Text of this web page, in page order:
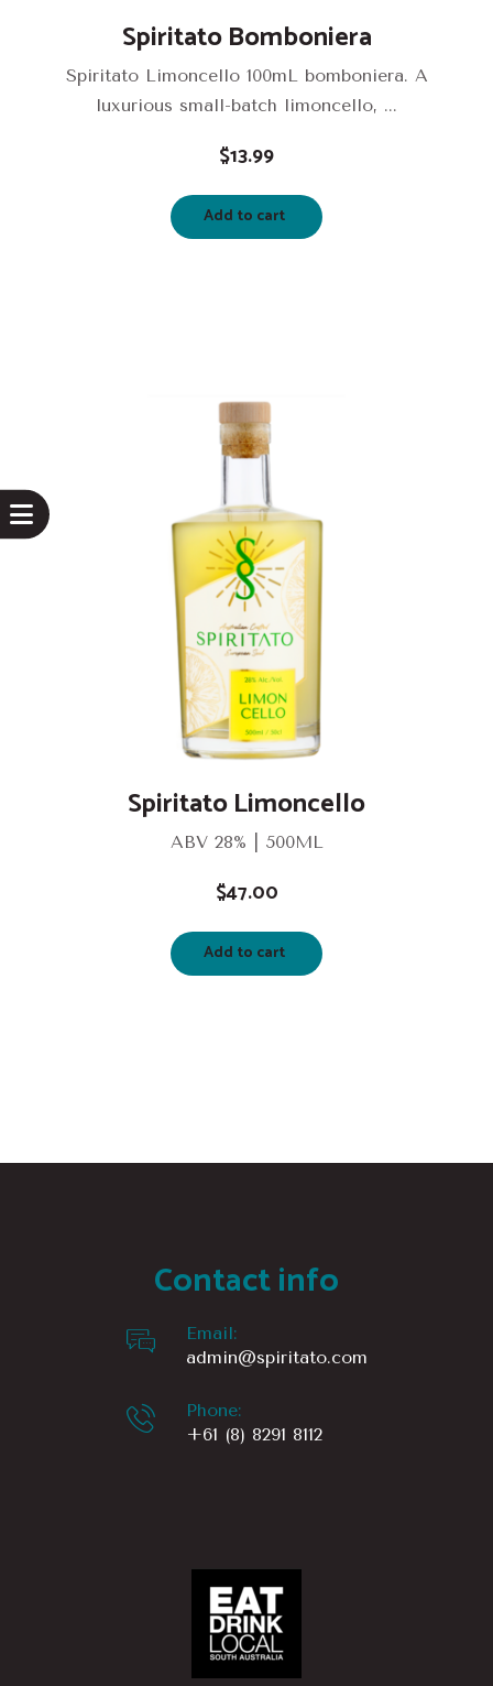
Spiritato Bomboniera
Spiritato Limoncello 100mL bomboniera. A
luxurious small-batch limoncello, ...
$13.99
Add to cart
Spiritato Limoncello
ABV 28% | 500ML
$47.00
Add to cart
Contact info
Email:
admin@spiritato.com
Phone:
+61 (8) 8291 8112